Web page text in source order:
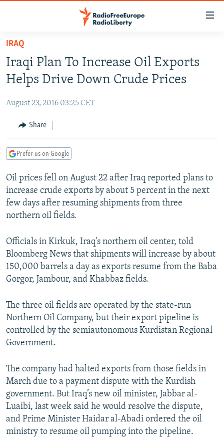
Skip
main
content
to
Navigation
Skip
TO READERS IN RUSSIA
RUSSIA PROGRAMMING
CURRENT TIME
RADIO AZATLIQ
IRAN
CENTRAL ASIA
KAZAKHSTAN
TAJIKISTAN
TURKMENISTAN
UZBEKISTAN
SOUTH ASIA
PAKISTAN
ARMENIA
AZERBAIJAN
GEORGIA
CENTRAL/SE EUROPE
BOSNIA
KOSOVO
MOLDOVA
EAST EUROPE
BELARUS
UKRAINE
VISUALS
INVESTIGATIONS
SCHEMES
SYSTEMA
WIDER EUROPE BY RIKARD JOZWIAK
THE RUNDOWN
PODCASTS
MAJLIS
SHARE TIPS SECURELY
ABOUT RFE/RL
CONTACT US
FOLLOW US
IRAQ
Iraqi Plan To Increase Oil Exports
Helps Drive Down Crude Prices
August 23, 2016 03:25 CET
Share
Prefer us on Google
Oil prices fell on August 22 after Iraq reported plans to
increase crude exports by about 5 percent in the next
few days after resuming shipments from three
northern oil fields.
Officials in Kirkuk, Iraq's northern oil center, told
Bloomberg News that shipments will increase by about
150,000 barrels a day as exports resume from the Baba
Gorgor, Jambour, and Khabbaz fields.
The three oil fields are operated by the state-run
Northern Oil Company, but their export pipeline is
controlled by the semiautonomous Kurdistan Regional
Government.
The company had halted exports from those fields in
March due to a payment dispute with the Kurdish
government. But Iraq’s new oil minister, Jabbar al-
Luaibi, last week said he would resolve the dispute,
and Prime Minister Haidar al-Abadi ordered the oil
ministry to resume oil pumping into the pipeline.